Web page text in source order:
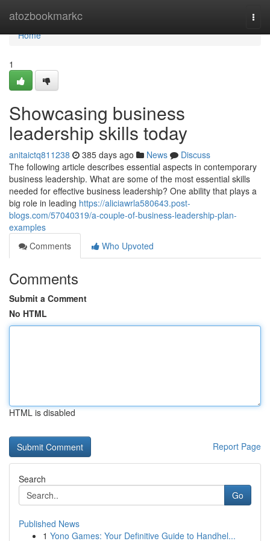
atozbookmarkc
Home
Home
1
Showcasing business
leadership skills today
anitaictq811238 385 days ago News
Discuss
The following article describes essential aspects in contemporary
business leadership. What are some of the most essential skills
needed for effective business leadership? One ability that plays a
big role in leading https://aliciawrla580643.post-
blogs.com/57040319/a-couple-of-business-leadership-plan-
examples
Comments
Who Upvoted
Comments
Submit a Comment
No HTML
HTML is disabled
Report Page
Search
Go
Published News
1 Yono Games: Your Definitive Guide to Handhel...